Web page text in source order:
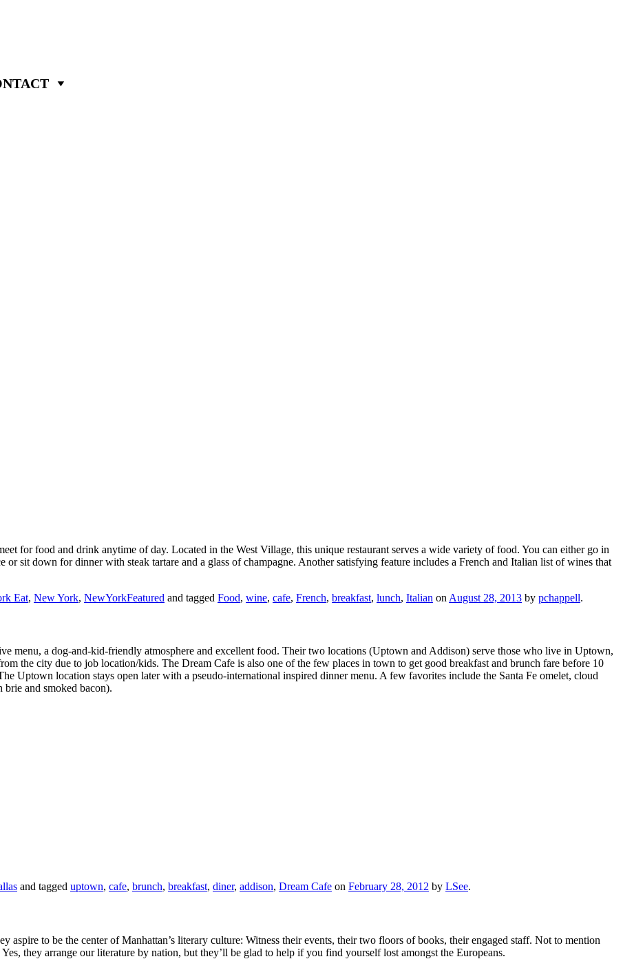
for food and drink anytime of day. Located in the West Village, this unique restaurant serves a wide variety of food. You can either go in
sit down for dinner with steak tartare and a glass of champagne. Another satisfying feature includes a French and Italian list of wines that
Eat, New York, NewYorkFeatured and tagged Food, wine, cafe, French, breakfast, lunch, Italian on August 28, 2013 by pchappell.
menu, a dog-and-kid-friendly atmosphere and excellent food. Their two locations (Uptown and Addison) serve those who live in Uptown,
the city due to job location/kids. The Dream Cafe is also one of the few places in town to get good breakfast and brunch fare before 10
Uptown location stays open later with a pseudo-international inspired dinner menu. A few favorites include the Santa Fe omelet, cloud
brie and smoked bacon).
and tagged uptown, cafe, brunch, breakfast, diner, addison, Dream Cafe on February 28, 2012 by LSee.
to be the center of Manhattan’s literary culture: Witness their events, their two floors of books, their engaged staff. Not to mention
they arrange our literature by nation, but they’ll be glad to help if you find yourself lost amongst the Europeans.